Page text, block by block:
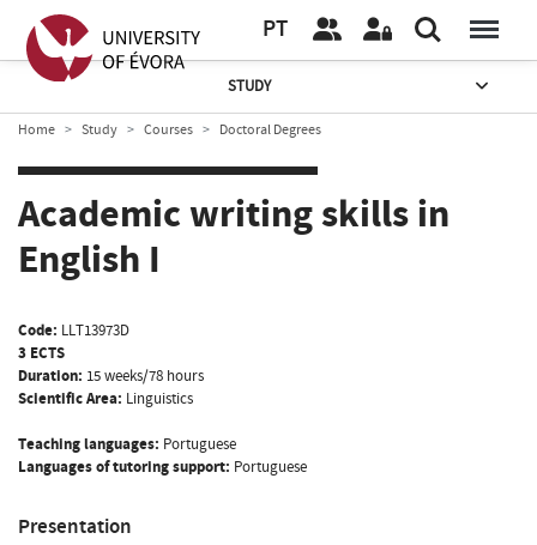
PT
STUDY
Home Study Courses Doctoral Degrees
Academic writing skills in
English I
Code: LLT13973D
3 ECTS
Duration: 15 weeks/78 hours
Scientific Area: Linguistics
Teaching languages: Portuguese
Languages of tutoring support: Portuguese
Presentation